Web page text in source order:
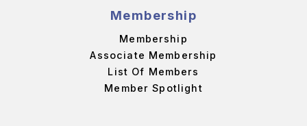
Membership
Membership
Associate Membership
List Of Members
Member Spotlight